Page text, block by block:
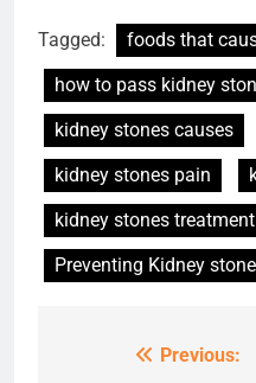
Tagged:
foods that
how to pass kidney
kidney stones causes
kidney stones pain
kidney stones treatment
Preventing Kidney
Previous: